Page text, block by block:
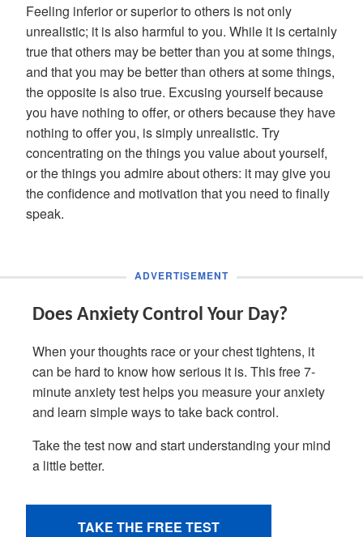
Feeling inferior or superior to others is not only
unrealistic; it is also harmful to you. While it is certainly
true that others may be better than you at some things,
and that you may be better than others at some things,
the opposite is also true. Excusing yourself because
you have nothing to offer, or others because they have
nothing to offer you, is simply unrealistic. Try
concentrating on the things you value about yourself,
or the things you admire about others: it may give you
the confidence and motivation that you need to finally
speak.